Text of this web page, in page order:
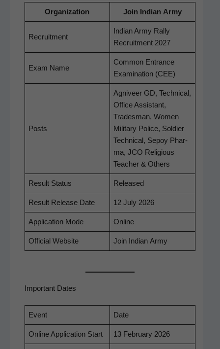
Orga­ni­za­tion Join Indi­an Army
Recruit­ment
Indi­an Army Ral­ly
Recruit­ment 2027
Exam Name
Com­mon Entrance
Exam­i­na­tion (CEE)
Posts
Agniveer GD, Tech­ni­cal,
Office Assis­tant,
Trades­man, Women
Mil­i­tary Police, Sol­dier
Tech­ni­cal, Sepoy Phar­
ma, JCO Reli­gious
Teacher & Others
Result Sta­tus Released
Result Release Date 12 July 2026
Appli­ca­tion Mode Online
Offi­cial Website Join Indi­an Army
Important Dates
Event Date
Online Appli­ca­tion Start 13 Feb­ru­ary 2026